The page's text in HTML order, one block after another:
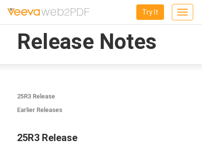
Toggle
Try It
Release Notes
25R3 Release
Earlier Releases
25R3 Release